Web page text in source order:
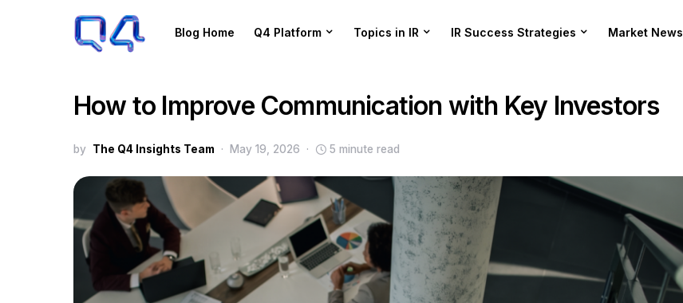
Blog Home Q4 Platform Topics in IR IR Success Strategies Market News
How to Improve Communication with Key Investors
by The Q4 Insights Team May 19, 2026 5 minute read